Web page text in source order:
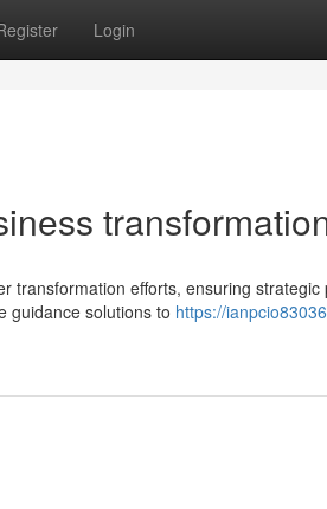
Login
transformation efforts, ensuring strategic
guidance solutions to https://